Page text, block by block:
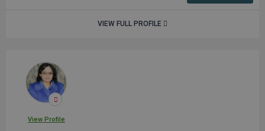
VIEW FULL PROFILE
View Profile